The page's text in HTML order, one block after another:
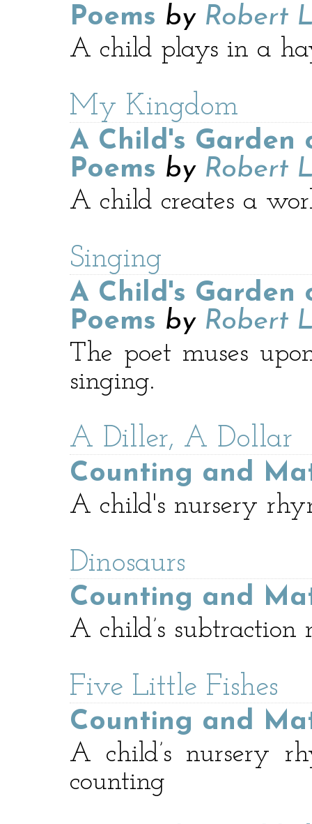
Poems by Robert
A child plays in a
My Kingdom
A Child's Garden
Poems by Robert
A child creates a
Singing
A Child's Garden
Poems by Robert
The poet muses
singing.
A Diller, A Dollar
Counting and
A child's nursery
Dinosaurs
Counting and
A child’s subtraction
Five Little Fishes
Counting and
A child’s nursery
counting